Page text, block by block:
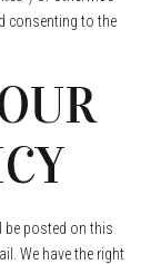
consenting to the
be posted on this
We have the right